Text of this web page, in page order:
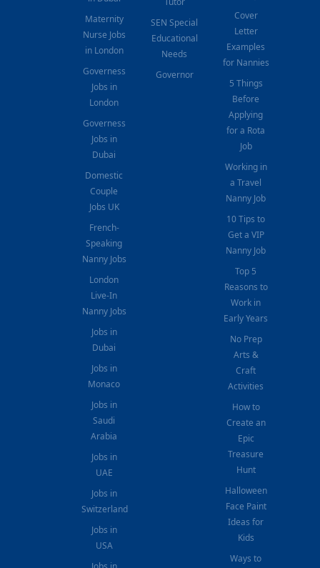
Maternity
Nurse Jobs
in London
Governess
Jobs in
London
Governess
Jobs in
Dubai
Domestic
Couple
Jobs UK
French-
Speaking
Nanny Jobs
London
Live-In
Nanny Jobs
Jobs in
Dubai
Jobs in
Monaco
Jobs in
Saudi
Arabia
Jobs in
UAE
Jobs in
Switzerland
Jobs in
USA
SEN Special
Educational
Needs
Governor
Cover
Letter
Examples
for Nannies
5 Things
Before
Applying
for a Rota
Job
Working in
a Travel
Nanny Job
10 Tips to
Get a VIP
Nanny Job
Top 5
Reasons to
Work in
Early Years
No Prep
Arts &
Craft
Activities
How to
Create an
Epic
Treasure
Hunt
Halloween
Face Paint
Ideas for
Kids
Ways to